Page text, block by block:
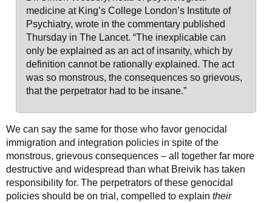
medicine at King’s College London’s Institute of
Psychiatry, wrote in the commentary published
Thursday in The Lancet. “The inexplicable can
only be explained as an act of insanity, which by
definition cannot be rationally explained. The act
was so monstrous, the consequences so grievous,
that the perpetrator had to be insane.”
We can say the same for those who favor genocidal
immigration and integration policies in spite of the
monstrous, grievous consequences – all together far more
destructive and widespread than what Breivik has taken
responsibility for. The perpetrators of these genocidal
policies should be on trial, compelled to explain their